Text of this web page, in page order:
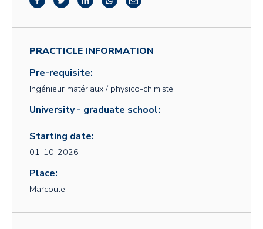
PRACTICLE INFORMATION
Pre-requisite:
Ingénieur matériaux / physico-chimiste
University - graduate school:
Starting date:
01-10-2026
Place:
Marcoule